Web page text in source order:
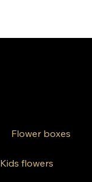
Flower boxes
Kids flowers